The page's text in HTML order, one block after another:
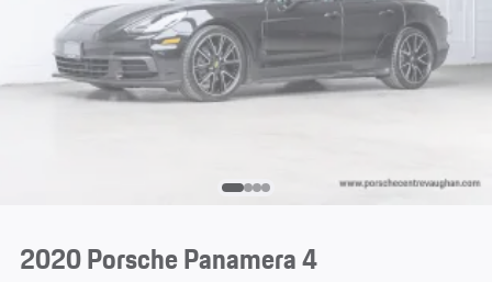
2020 Porsche Panamera 4